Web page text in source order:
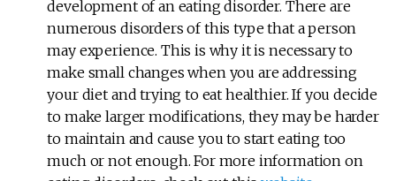
development of an eating disorder. There are
numerous disorders of this type that a person
may experience. This is why it is necessary to
make small changes when you are addressing
your diet and trying to eat healthier. If you decide
to make larger modifications, they may be harder
to maintain and cause you to start eating too
much or not enough. For more information on